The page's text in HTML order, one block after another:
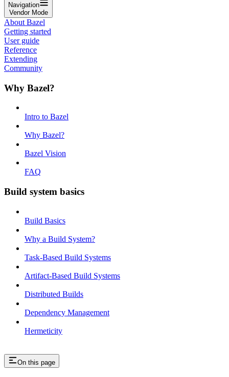
Navigation
Vendor Mode
About Bazel
Getting started
User guide
Reference
Extending
Community
Why Bazel?
Intro to Bazel
Why Bazel?
Bazel Vision
FAQ
Build system basics
Build Basics
Why a Build System?
Task-Based Build Systems
Artifact-Based Build Systems
Distributed Builds
Dependency Management
Hermeticity
On this page